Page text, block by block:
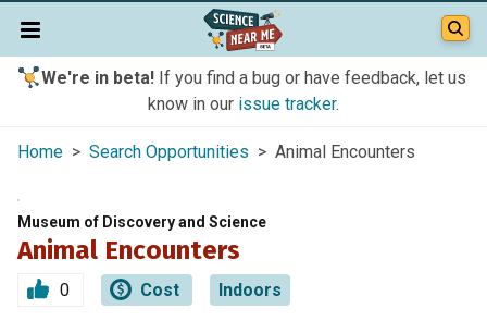
We're in beta!If you find a bug or have feedback, let us
know in our issue tracker.
Home > Search Opportunities > Animal Encounters
Museum of Discovery and Science
Animal Encounters
0 Cost Indoors